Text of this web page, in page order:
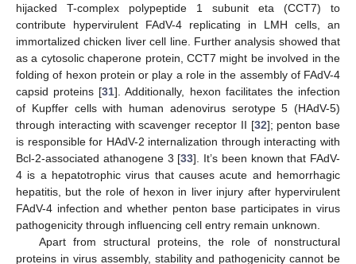
hijacked T-complex polypeptide 1 subunit eta (CCT7) to
contribute hypervirulent FAdV-4 replicating in LMH cells, an
immortalized chicken liver cell line. Further analysis showed that
as a cytosolic chaperone protein, CCT7 might be involved in the
folding of hexon protein or play a role in the assembly of FAdV-4
capsid proteins [31]. Additionally, hexon facilitates the infection
of Kupffer cells with human adenovirus serotype 5 (HAdV-5)
through interacting with scavenger receptor II [32]; penton base
is responsible for HAdV-2 internalization through interacting with
Bcl-2-associated athanogene 3 [33]. It’s been known that FAdV-
4 is a hepatotrophic virus that causes acute and hemorrhagic
hepatitis, but the role of hexon in liver injury after hypervirulent
FAdV-4 infection and whether penton base participates in virus
pathogenicity through influencing cell entry remain unknown.
Apart from structural proteins, the role of nonstructural
proteins in virus assembly, stability and pathogenicity cannot be